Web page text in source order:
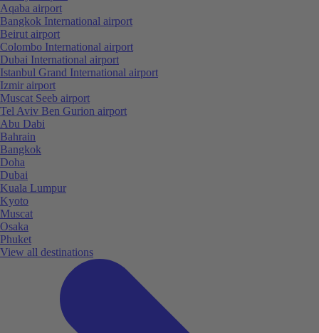
Aqaba airport
Bangkok International airport
Beirut airport
Colombo International airport
Dubai International airport
Istanbul Grand International airport
Izmir airport
Muscat Seeb airport
Tel Aviv Ben Gurion airport
Abu Dabi
Bahrain
Bangkok
Doha
Dubai
Kuala Lumpur
Kyoto
Muscat
Osaka
Phuket
View all destinations